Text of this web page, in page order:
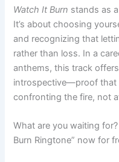
Watch It Burn stands as
It’s about choosing
and recognizing that
rather than loss. In a
anthems, this track
introspective—proof that
confronting the fire, not
What are you waiting
Burn Ringtone” now for